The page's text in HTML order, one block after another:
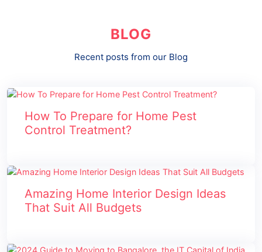
BLOG
Recent posts from our Blog
How To Prepare for Home Pest
Control Treatment?
Amazing Home Interior Design Ideas
That Suit All Budgets